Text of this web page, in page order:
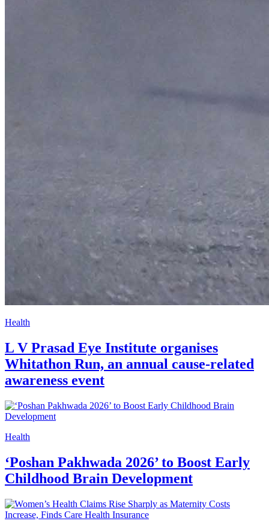
Health
L V Prasad Eye Institute organises
Whitathon Run, an annual cause-related
awareness event
Health
‘Poshan Pakhwada 2026’ to Boost Early
Childhood Brain Development